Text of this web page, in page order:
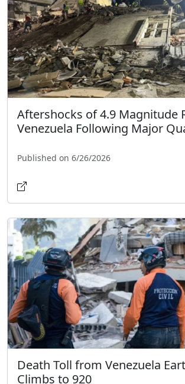
Aftershocks of 4.9 Magnitude
Venezuela Following Major
Published on 6/26/2026
Death Toll from Venezuela
Climbs to 920